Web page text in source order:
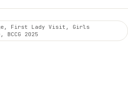
First Lady Visit, Girls
2025